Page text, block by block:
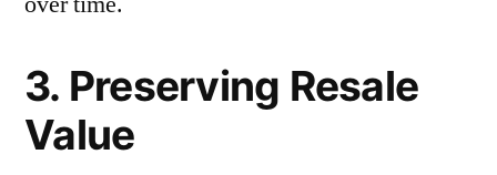
3. Preserving Resale
Value